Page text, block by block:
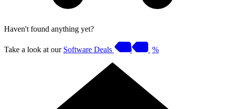
Haven't found anything yet?
Take a look at our Software Deals %